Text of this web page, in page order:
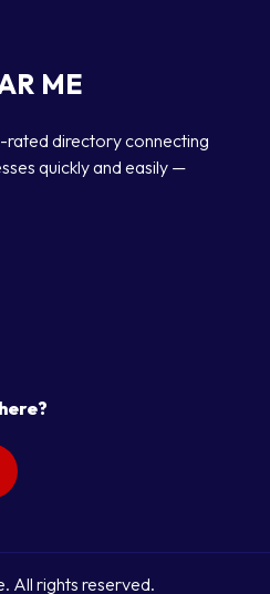
ME
rated directory connecting
quickly and easily —
All rights reserved.